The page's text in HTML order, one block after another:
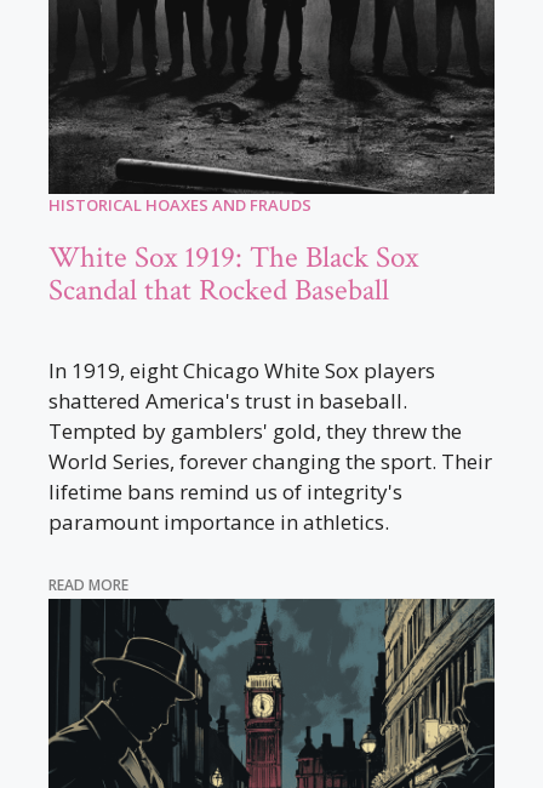
HISTORICAL HOAXES AND FRAUDS
White Sox 1919: The Black Sox
Scandal that Rocked Baseball
In 1919, eight Chicago White Sox players
shattered America's trust in baseball.
Tempted by gamblers' gold, they threw the
World Series, forever changing the sport. Their
lifetime bans remind us of integrity's
paramount importance in athletics.
READ MORE